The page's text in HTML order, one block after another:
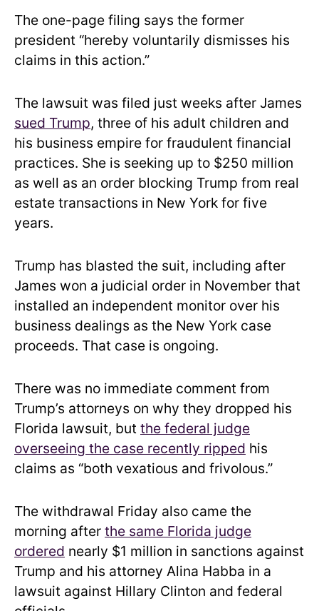
The one-page filing says the former
president “hereby voluntarily dismisses his
claims in this action.”
The lawsuit was filed just weeks after James
sued Trump, three of his adult children and
his business empire for fraudulent financial
practices. She is seeking up to $250 million
as well as an order blocking Trump from real
estate transactions in New York for five
years.
Trump has blasted the suit, including after
James won a judicial order in November that
installed an independent monitor over his
business dealings as the New York case
proceeds. That case is ongoing.
There was no immediate comment from
Trump’s attorneys on why they dropped his
Florida lawsuit, but the federal judge
overseeing the case recently ripped his
claims as “both vexatious and frivolous.”
The withdrawal Friday also came the
morning after the same Florida judge
ordered nearly $1 million in sanctions against
Trump and his attorney Alina Habba in a
lawsuit against Hillary Clinton and federal